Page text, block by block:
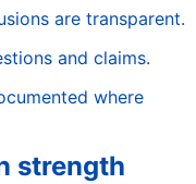
are transparent.
and claims.
where
strength